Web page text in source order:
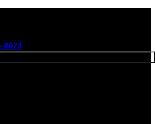
By continuing to use our site, you
cookies in accordance with our
8073